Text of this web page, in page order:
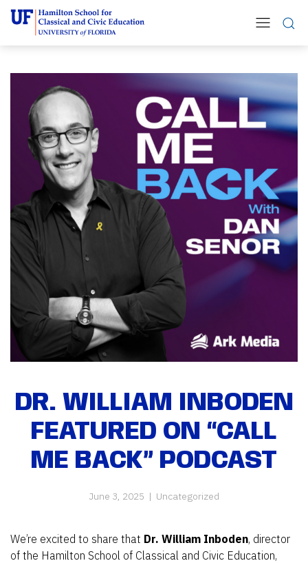
DR. WILLIAM INBODEN
FEATURED ON “CALL
ME BACK” PODCAST
June 3, 2025 | Uncategorized
We’re excited to share that Dr. William Inboden, director
of the Hamilton School of Classical and Civic Education,